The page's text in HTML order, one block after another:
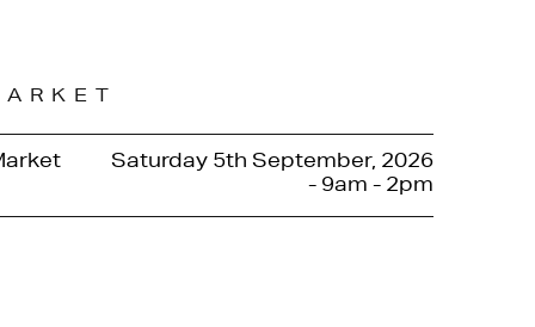
Saturday 5th September, 2026
- 9am - 2pm